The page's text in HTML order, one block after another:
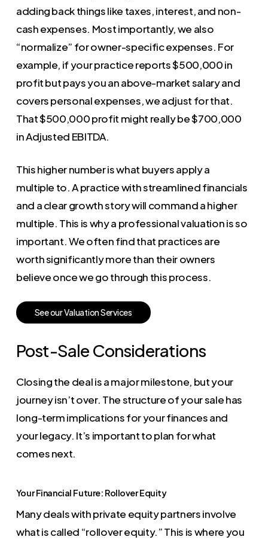
adding back things like taxes, interest, and non-
cash expenses. Most importantly, we also
“normalize” for owner-specific expenses. For
example, if your practice reports $500,000 in
profit but pays you an above-market salary and
covers personal expenses, we adjust for that.
That $500,000 profit might really be $700,000
in Adjusted EBITDA.
This higher number is what buyers apply a
multiple to. A practice with streamlined financials
and a clear growth story will command a higher
multiple. This is why a professional valuation is so
important. We often find that practices are
worth significantly more than their owners
believe once we go through this process.
SeeourValuationServices
Post-Sale Considerations
Closing the deal is a major milestone, but your
journey isn’t over. The structure of your sale has
long-term implications for your finances and
your legacy. It’s important to plan for what
comes next.
Your Financial Future: Rollover Equity
Many deals with private equity partners involve
what is called “rollover equity.” This is where you